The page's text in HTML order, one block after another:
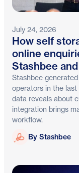
July 24, 2026
How self
online
Stashbee
Stashbee
operators in the
data reveals about
integration brings
workflow.
Stashbee
By Stashbee